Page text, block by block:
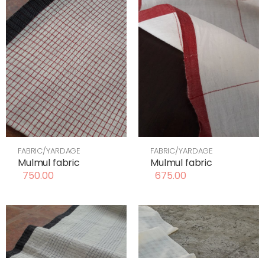
FABRIC/YARDAGE
Mulmul fabric
750.00
FABRIC/YARDAGE
Mulmul fabric
675.00